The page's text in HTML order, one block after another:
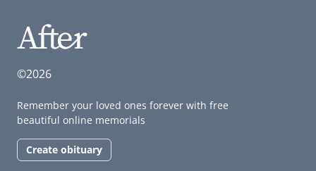
©2026
Remember your loved ones forever with free
beautiful online memorials
Create obituary